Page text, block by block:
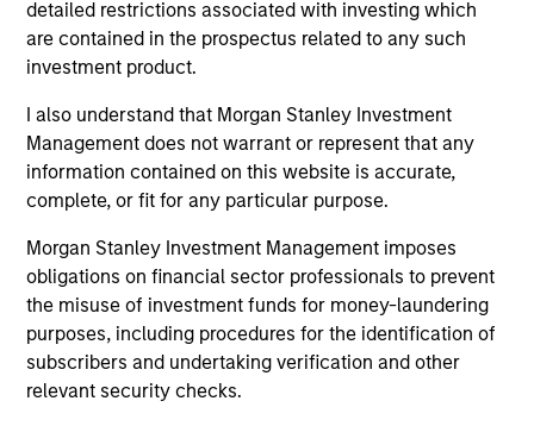
detailed restrictions associated with investing which
are contained in the prospectus related to any such
investment product.
I also understand that Morgan Stanley Investment
Management does not warrant or represent that any
information contained on this website is accurate,
complete, or fit for any particular purpose.
Morgan Stanley Investment Management imposes
obligations on financial sector professionals to prevent
the misuse of investment funds for money-laundering
purposes, including procedures for the identification of
subscribers and undertaking verification and other
relevant security checks.
Mid-Year Equity Market Outlook - July
2026
In his latest TAKE, Senior Portfolio Manager
Andrew Slimmon shares his mid-year equity
market outlook, explaining why the 2026 rally
looks rational and where opportunities may
emerge beyond the obvious AI beneficiaries.
06-JUL-2026